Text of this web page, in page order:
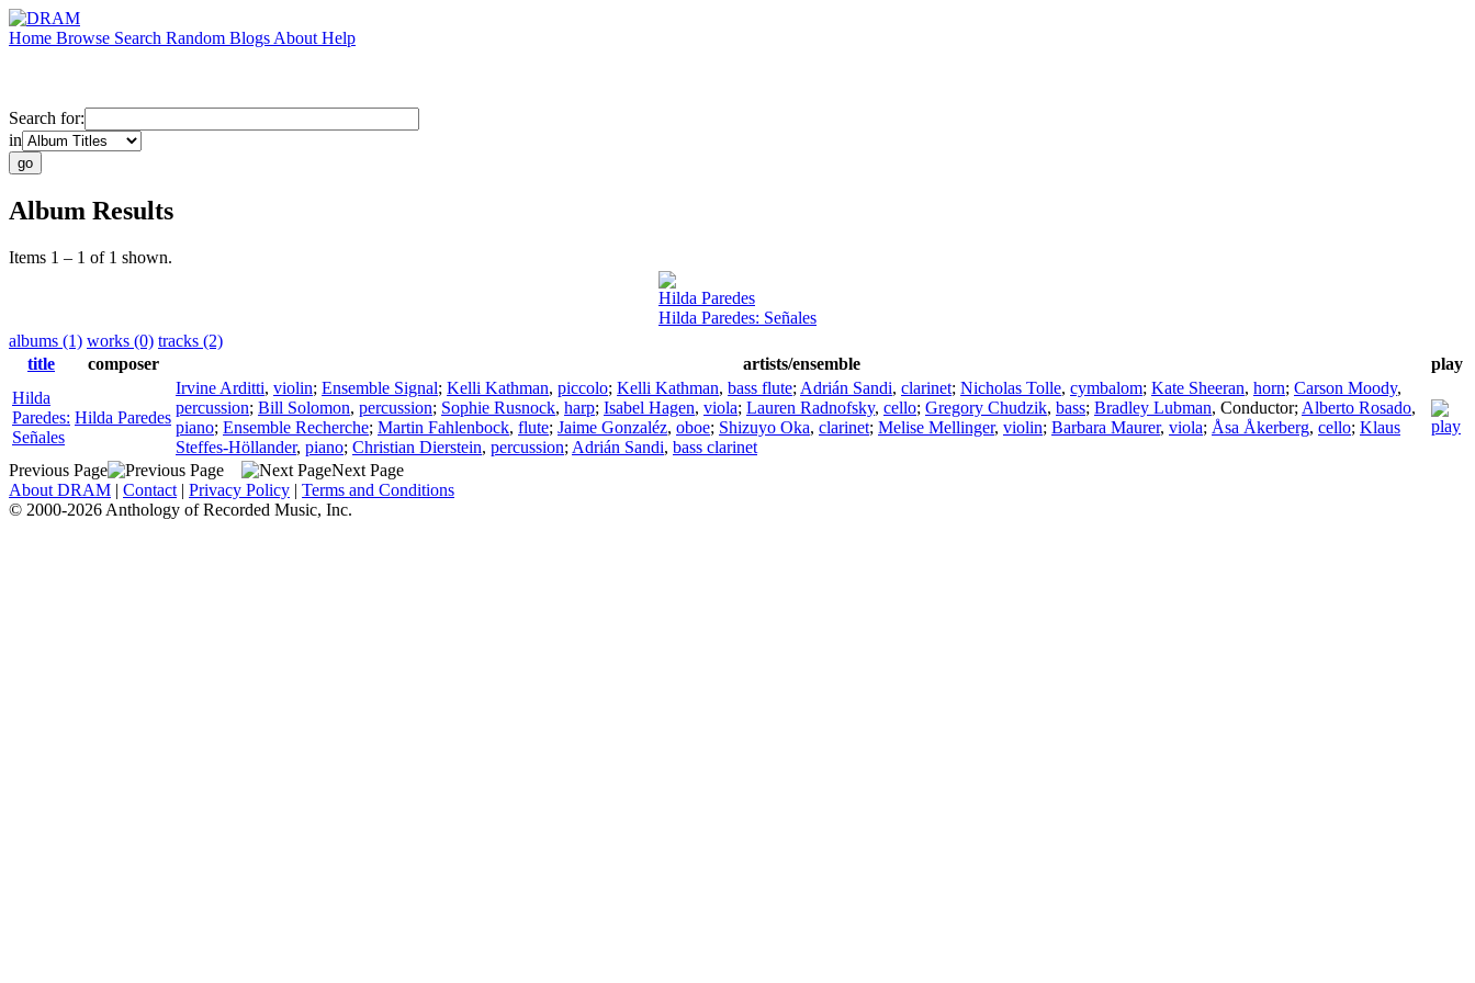
Home Browse Search Random Blogs About Help
Search for:
in
Album Results
Items 1 – 1 of 1 shown.
Hilda Paredes
Hilda Paredes: Señales
albums (1) works (0) tracks (2)
title
composer artists/ensemble
play
Hilda
Paredes:
Señales
Hilda Paredes
Irvine Arditti, violin; Ensemble Signal; Kelli Kathman, piccolo; Kelli Kathman, bass flute; Adrián Sandi, clarinet; Nicholas Tolle, cymbalom; Kate Sheeran, horn; Carson Moody,
percussion; Bill Solomon, percussion; Sophie Rusnock, harp; Isabel Hagen, viola; Lauren Radnofsky, cello; Gregory Chudzik, bass; Bradley Lubman, Conductor; Alberto Rosado,
piano; Ensemble Recherche; Martin Fahlenbock, flute; Jaime Gonzaléz, oboe; Shizuyo Oka, clarinet; Melise Mellinger, violin; Barbara Maurer, viola; Åsa Åkerberg, cello; Klaus
Steffes-Höllander, piano; Christian Dierstein, percussion; Adrián Sandi, bass clarinet
Previous Page
Next Page
About DRAM | Contact | Privacy Policy | Terms and Conditions
© 2000-2026 Anthology of Recorded Music, Inc.